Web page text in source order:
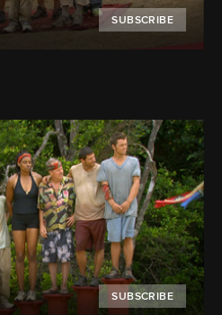
SUBSCRIBE
SUBSCRIBE